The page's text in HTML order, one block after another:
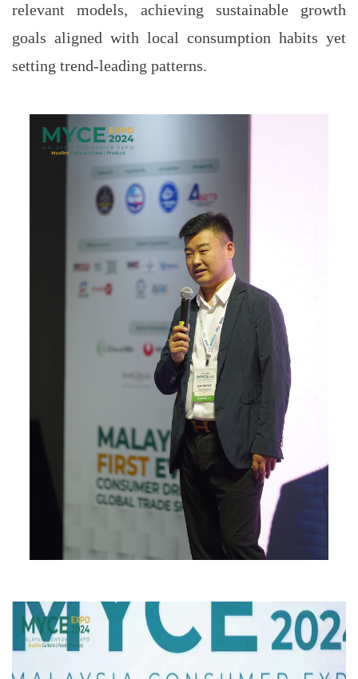
relevant models, achieving sustainable growth
goals aligned with local consumption habits yet
setting trend-leading patterns.